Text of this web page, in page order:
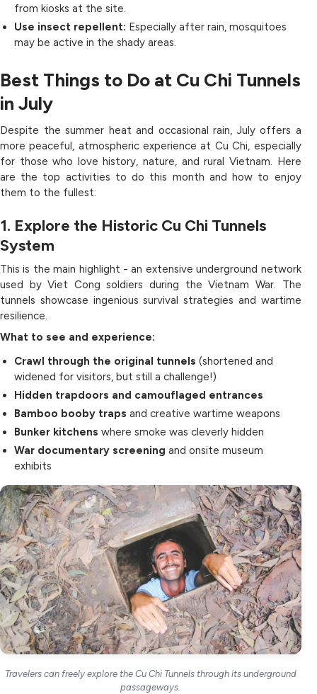
from kiosks at the site.
Use insect repellent: Especially after rain, mosquitoes
may be active in the shady areas.
Best Things to Do at Cu Chi Tunnels
in July
Despite the summer heat and occasional rain, July offers a
more peaceful, atmospheric experience at Cu Chi, especially
for those who love history, nature, and rural Vietnam. Here
are the top activities to do this month and how to enjoy
them to the fullest:
1. Explore the Historic Cu Chi Tunnels
System
This is the main highlight - an extensive underground network
used by Viet Cong soldiers during the Vietnam War. The
tunnels showcase ingenious survival strategies and wartime
resilience.
What to see and experience:
Crawl through the original tunnels (shortened and
widened for visitors, but still a challenge!)
Hidden trapdoors and camouflaged entrances
Bamboo booby traps and creative wartime weapons
Bunker kitchens where smoke was cleverly hidden
War documentary screening and onsite museum
exhibits
Travelers can freely explore the Cu Chi Tunnels through its underground
passageways.